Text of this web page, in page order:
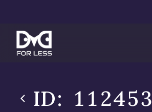
ID: 112453